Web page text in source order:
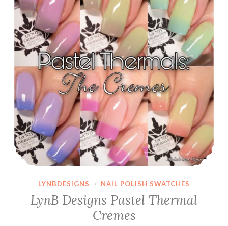
LYNBDESIGNS · NAIL POLISH SWATCHES
LynB Designs Pastel Thermal
Cremes